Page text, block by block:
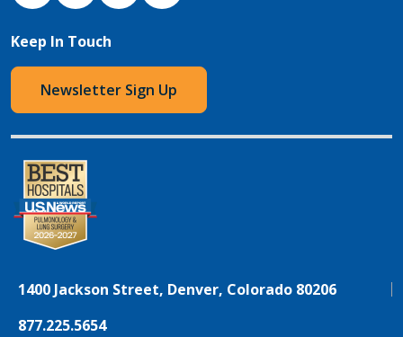
Keep In Touch
Newsletter Sign Up
1400 Jackson Street, Denver, Colorado 80206
877.225.5654